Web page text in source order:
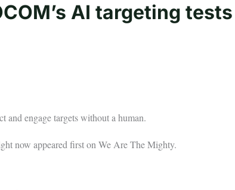
AI targeting tests
and engage targets without a human.
now appeared first on We Are The Mighty.